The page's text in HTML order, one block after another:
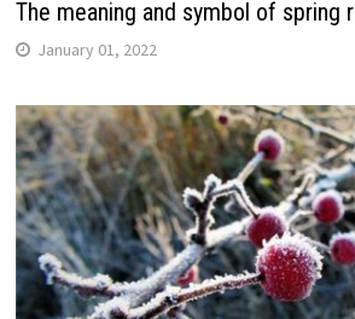
The meaning and symbol of spring
January 01, 2022